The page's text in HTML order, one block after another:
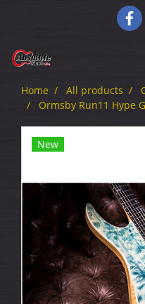
Home All products
Ormsby Run11 Hype
New